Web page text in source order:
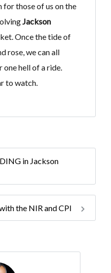
for those of us on the
Jackson
Once the tide of
rose, we can all
hell of a ride.
to watch.
in Jackson
the NIR and CPI